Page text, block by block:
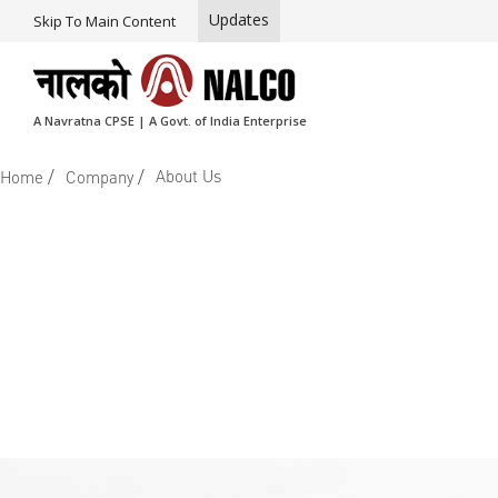
Skip To Main Content Updates
A Navratna CPSE | A Govt. of India Enterprise
Home / Company / About Us